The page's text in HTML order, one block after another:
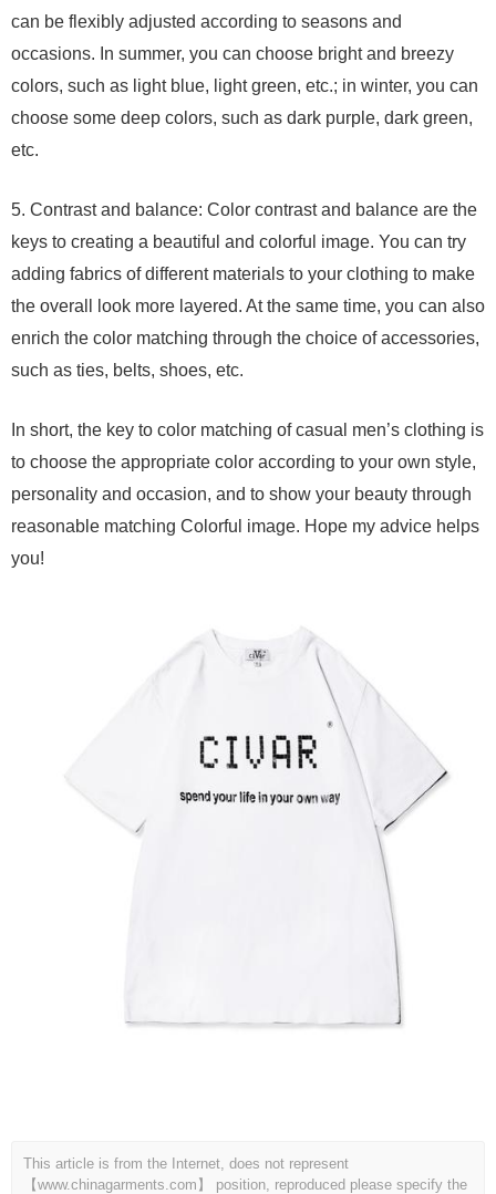
can be flexibly adjusted according to seasons and
occasions. In summer, you can choose bright and breezy
colors, such as light blue, light green, etc.; in winter, you can
choose some deep colors, such as dark purple, dark green,
etc.
5. Contrast and balance: Color contrast and balance are the
keys to creating a beautiful and colorful image. You can try
adding fabrics of different materials to your clothing to make
the overall look more layered. At the same time, you can also
enrich the color matching through the choice of accessories,
such as ties, belts, shoes, etc.
In short, the key to color matching of casual men’s clothing is
to choose the appropriate color according to your own style,
personality and occasion, and to show your beauty through
reasonable matching Colorful image. Hope my advice helps
you!
This article is from the Internet, does not represent
【www.chinagarments.com】 position, reproduced please specify the